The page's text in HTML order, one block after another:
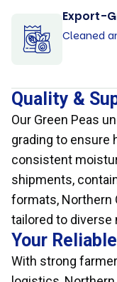
Export-
Cleaned
Quality &
Our Green Peas
grading to ensure
consistent
shipments,
formats, Northern
tailored to diverse
Your
With strong